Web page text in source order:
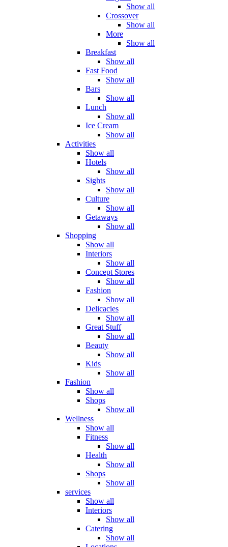
Show all
Crossover
Show all
More
Show all
Breakfast
Show all
Fast Food
Show all
Bars
Show all
Lunch
Show all
Ice Cream
Show all
Activities
Show all
Hotels
Show all
Sights
Show all
Culture
Show all
Getaways
Show all
Shopping
Show all
Interiors
Show all
Concept Stores
Show all
Fashion
Show all
Delicacies
Show all
Great Stuff
Show all
Beauty
Show all
Kids
Show all
Fashion
Show all
Shops
Show all
Wellness
Show all
Fitness
Show all
Health
Show all
Shops
Show all
services
Show all
Interiors
Show all
Catering
Show all